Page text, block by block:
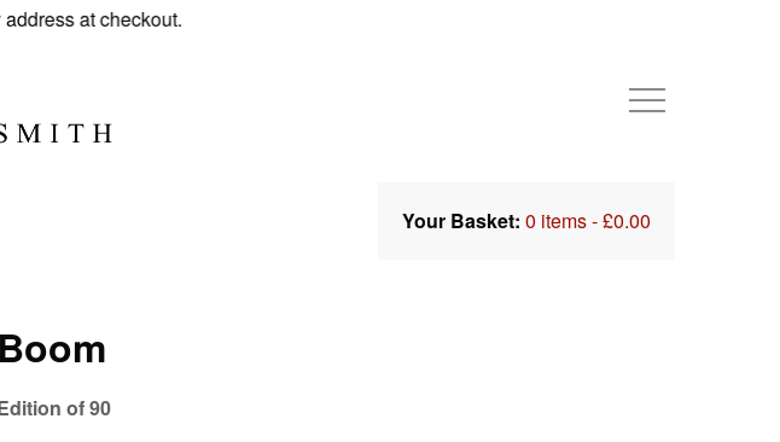
at checkout.
Your Basket: 0 items -£0.00
Boom
of 90